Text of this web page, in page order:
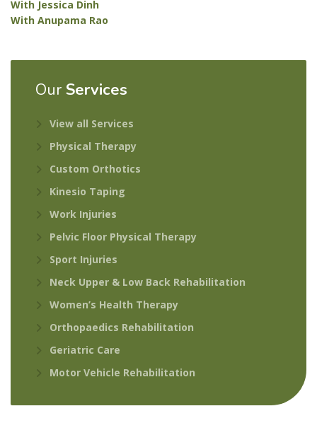
With Jessica Dinh
With Anupama Rao
Our Services
View all Services
Physical Therapy
Custom Orthotics
Kinesio Taping
Work Injuries
Pelvic Floor Physical Therapy
Sport Injuries
Neck Upper & Low Back Rehabilitation
Women’s Health Therapy
Orthopaedics Rehabilitation
Geriatric Care
Motor Vehicle Rehabilitation